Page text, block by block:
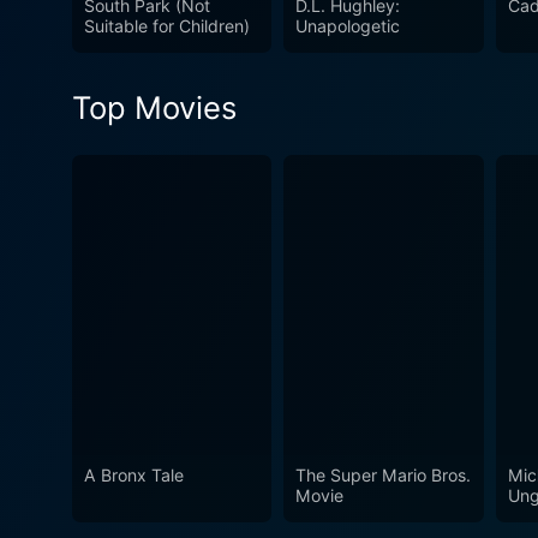
it an enjoyable watch for those who like
South Park (Not
Suitable for Children)
D.L. Hughley:
Unapologetic
Top Movies
A Bronx Tale
The Super Mario Bros.
Movie